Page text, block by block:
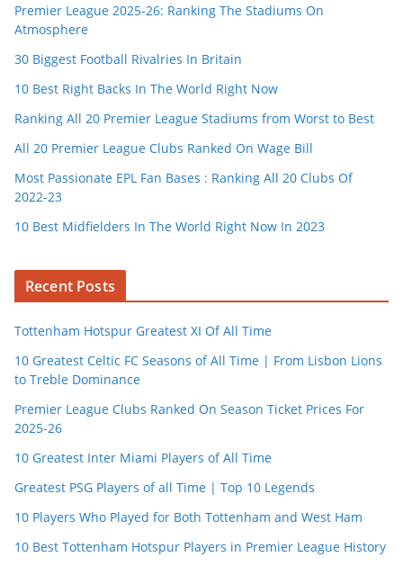
Premier League 2025-26: Ranking The Stadiums On
Atmosphere
30 Biggest Football Rivalries In Britain
10 Best Right Backs In The World Right Now
Ranking All 20 Premier League Stadiums from Worst to Best
All 20 Premier League Clubs Ranked On Wage Bill
Most Passionate EPL Fan Bases : Ranking All 20 Clubs Of
2022-23
10 Best Midfielders In The World Right Now In 2023
Recent Posts
Tottenham Hotspur Greatest XI Of All Time
10 Greatest Celtic FC Seasons of All Time | From Lisbon Lions
to Treble Dominance
Premier League Clubs Ranked On Season Ticket Prices For
2025-26
10 Greatest Inter Miami Players of All Time
Greatest PSG Players of all Time | Top 10 Legends
10 Players Who Played for Both Tottenham and West Ham
10 Best Tottenham Hotspur Players in Premier League History